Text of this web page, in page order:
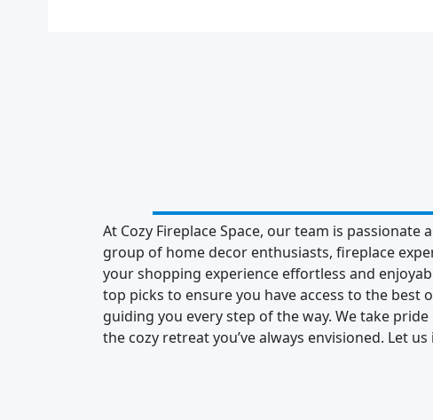
At Cozy Fireplace Space, our team is
group of home decor enthusiasts, fireplace
your shopping experience effortless and
top picks to ensure you have access to the best
guiding you every step of the way. We take
the cozy retreat you’ve always envisioned. Let